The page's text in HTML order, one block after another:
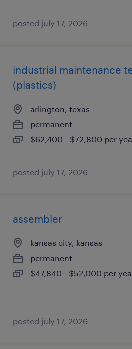
posted july 17, 2026
industrial maintenance
(plastics)
arlington, texas
permanent
$62,400 - $72,800 per
posted july 17, 2026
assembler
kansas city, kansas
permanent
$47,840 - $52,000 per
posted july 17, 2026